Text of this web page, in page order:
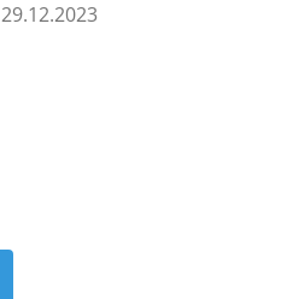
29.12.2023